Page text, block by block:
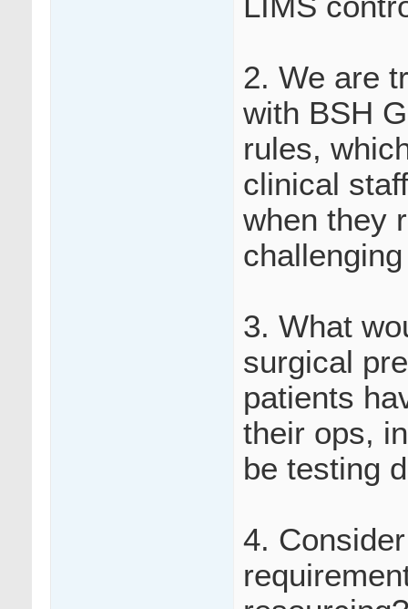
2. We are
with BSH
rules,
clinical
when they
3. What
surgical
patients
their ops,
be testing
4.